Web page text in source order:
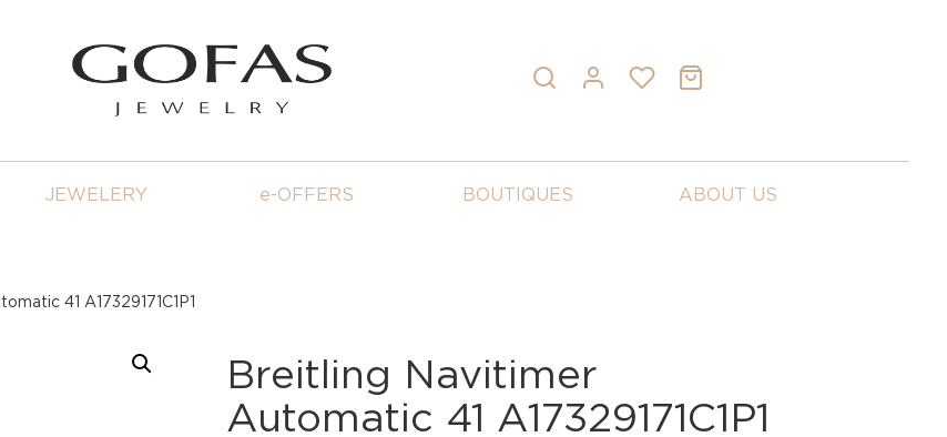
JEWELERY e-OFFERS BOUTIQUES ABOUT US
41 A17329171C1P1
Breitling Navitimer
Automatic 41 A17329171C1P1